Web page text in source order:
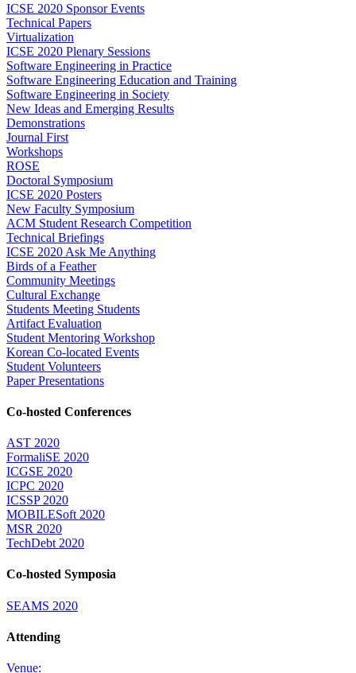
ICSE 2020 Sponsor Events
Technical Papers
Virtualization
ICSE 2020 Plenary Sessions
Software Engineering in Practice
Software Engineering Education and Training
Software Engineering in Society
New Ideas and Emerging Results
Demonstrations
Journal First
Workshops
ROSE
Doctoral Symposium
ICSE 2020 Posters
New Faculty Symposium
ACM Student Research Competition
Technical Briefings
ICSE 2020 Ask Me Anything
Birds of a Feather
Community Meetings
Cultural Exchange
Students Meeting Students
Artifact Evaluation
Student Mentoring Workshop
Korean Co-located Events
Student Volunteers
Paper Presentations
Co-hosted Conferences
AST 2020
FormaliSE 2020
ICGSE 2020
ICPC 2020
ICSSP 2020
MOBILESoft 2020
MSR 2020
TechDebt 2020
Co-hosted Symposia
SEAMS 2020
Attending
Venue: